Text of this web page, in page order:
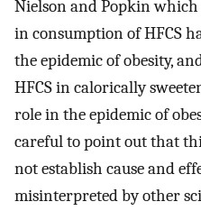
Nielson and Popkin which
in consumption of HFCS
the epidemic of obesity,
HFCS in calorically
role in the epidemic of
careful to point out that
not establish cause and
misinterpreted by other